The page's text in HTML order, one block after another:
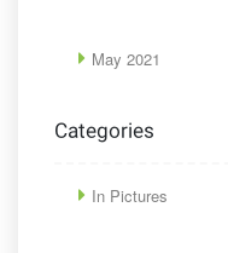
May 2021
Categories
In Pictures